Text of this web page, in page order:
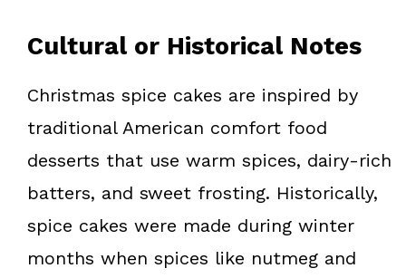
Cultural or Historical Notes
Christmas spice cakes are inspired by
traditional American comfort food
desserts that use warm spices, dairy-rich
batters, and sweet frosting. Historically,
spice cakes were made during winter
months when spices like nutmeg and